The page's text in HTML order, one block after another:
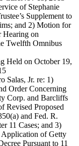
of Stephanie
Supplement to
and 2) Motion for
Hearing on
Twelfth Omnibus
Held on October 19,
Salas, Jr. re: 1)
Order Concerning
Corp. and Barcliffs
Revised Proposed
and Fed. R.
11 Cases; and 3)
of Getty
Pursuant to 11